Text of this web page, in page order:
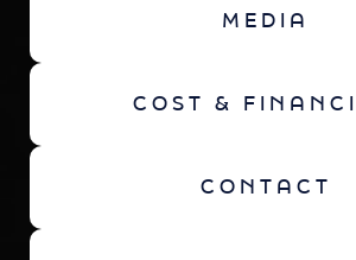
MEDIA
COST &
CONTACT